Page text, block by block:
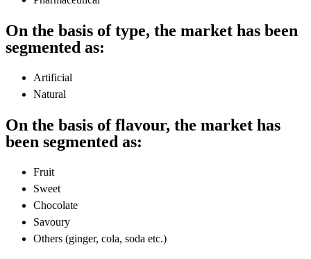
On the basis of type, the market has been
segmented as:
Artificial
Natural
On the basis of flavour, the market has
been segmented as:
Fruit
Sweet
Chocolate
Savoury
Others (ginger, cola, soda etc.)